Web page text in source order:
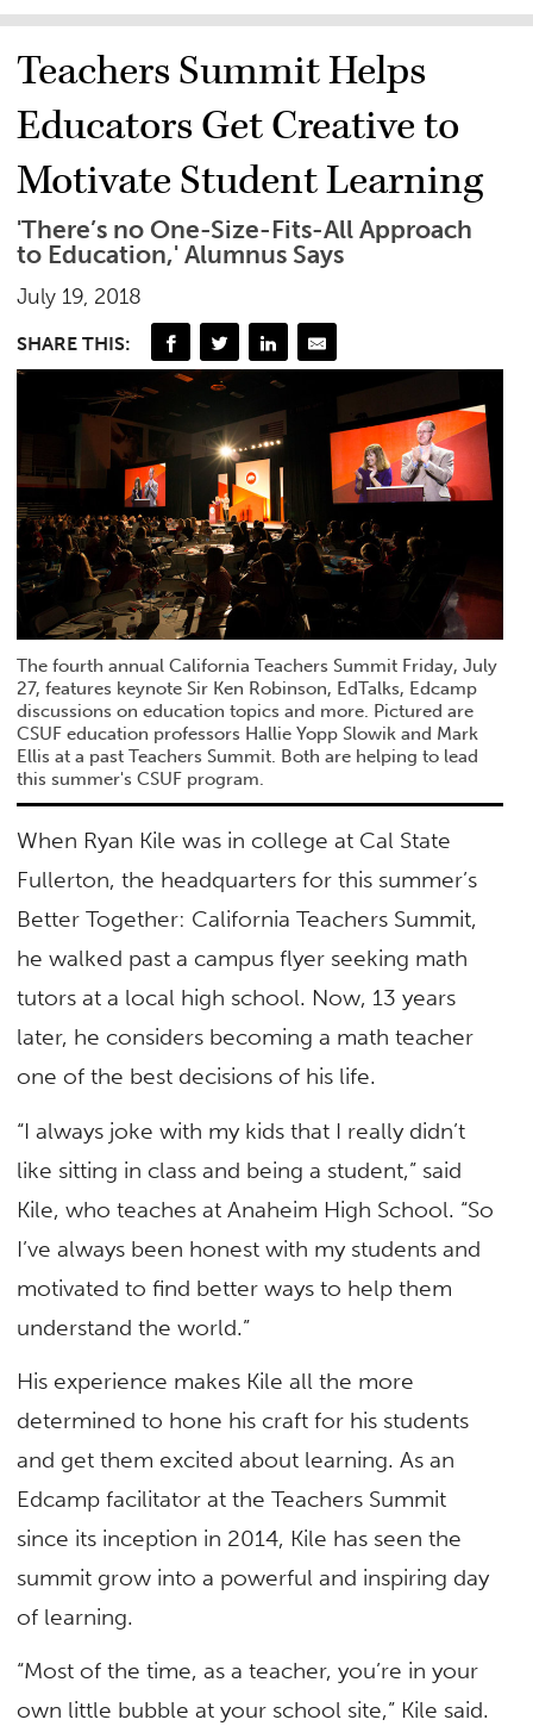
Teachers Summit Helps
Educators Get Creative to
Motivate Student Learning
'There’s no One-Size-Fits-All Approach
to Education,' Alumnus Says
July 19, 2018
SHARE THIS:
The fourth annual California Teachers Summit Friday, July
27, features keynote Sir Ken Robinson, EdTalks, Edcamp
discussions on education topics and more. Pictured are
CSUF education professors Hallie Yopp Slowik and Mark
Ellis at a past Teachers Summit. Both are helping to lead
this summer's CSUF program.
When Ryan Kile was in college at Cal State
Fullerton, the headquarters for this summer’s
Better Together: California Teachers Summit,
he walked past a campus flyer seeking math
tutors at a local high school. Now, 13 years
later, he considers becoming a math teacher
one of the best decisions of his life.
“I always joke with my kids that I really didn’t
like sitting in class and being a student,” said
Kile, who teaches at Anaheim High School. “So
I’ve always been honest with my students and
motivated to find better ways to help them
understand the world.”
His experience makes Kile all the more
determined to hone his craft for his students
and get them excited about learning. As an
Edcamp facilitator at the Teachers Summit
since its inception in 2014, Kile has seen the
summit grow into a powerful and inspiring day
of learning.
“Most of the time, as a teacher, you’re in your
own little bubble at your school site,” Kile said.